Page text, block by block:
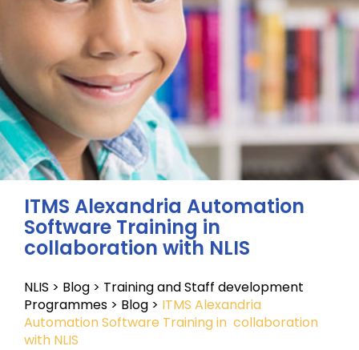
ITMS Alexandria Automation
Software Training in
collaboration with NLIS
NLIS > Blog > Training and Staff development
Programmes > Blog > ITMS Alexandria
Automation Software Training in collaboration
with NLIS